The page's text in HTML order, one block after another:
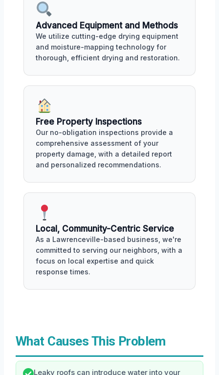
Advanced Equipment and Methods
We utilize cutting-edge drying equipment
and moisture-mapping technology for
thorough, efficient drying and restoration.
Free Property Inspections
Our no-obligation inspections provide a
comprehensive assessment of your
property damage, with a detailed report
and personalized recommendations.
Local, Community-Centric Service
As a Lawrenceville-based business, we're
committed to serving our neighbors, with a
focus on local expertise and quick
response times.
What Causes This Problem
Leaky roofs can introduce water into your